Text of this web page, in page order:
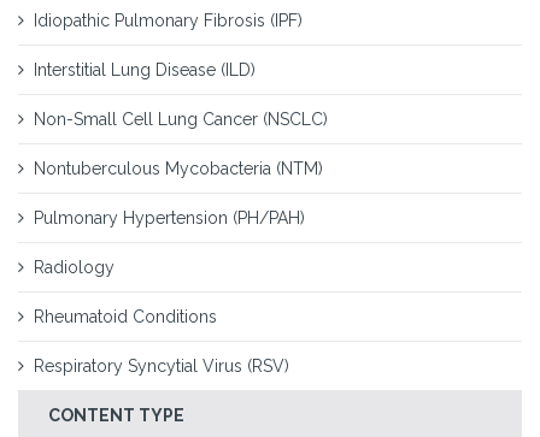
Idiopathic Pulmonary Fibrosis (IPF)
Interstitial Lung Disease (ILD)
Non-Small Cell Lung Cancer (NSCLC)
Nontuberculous Mycobacteria (NTM)
Pulmonary Hypertension (PH/PAH)
Radiology
Rheumatoid Conditions
Respiratory Syncytial Virus (RSV)
CONTENT TYPE